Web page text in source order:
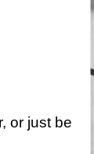
or just be